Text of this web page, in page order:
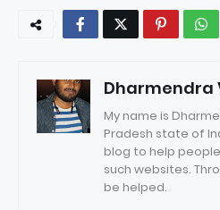
Dharmendra
My name is
Pradesh state of
blog to help
such websites.
be helped.